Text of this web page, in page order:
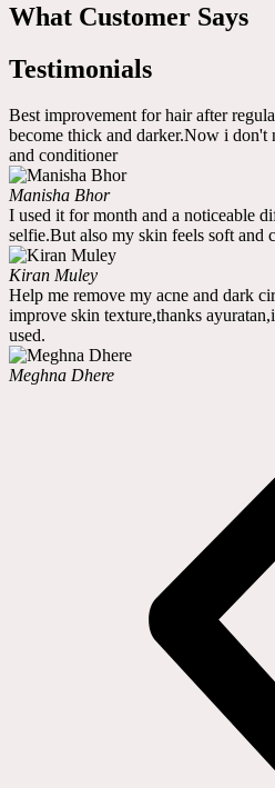
What Customer Says
Testimonials
Best improvement for hair after
become thick and darker.Now i don't
and conditioner
Manisha Bhor
I used it for month and a noticeable
selfie.But also my skin feels soft and
Kiran Muley
Help me remove my acne and dark
improve skin texture,thanks
used.
Meghna Dhere